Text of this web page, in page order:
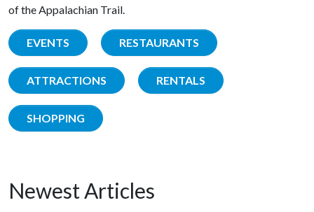
of the Appalachian Trail.
EVENTS RESTAURANTS
ATTRACTIONS RENTALS
SHOPPING
Newest Articles